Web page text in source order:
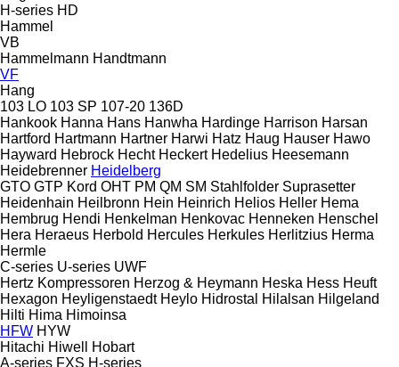
H-series HD
Hammel
VB
Hammelmann Handtmann
VF
Hang
103 LO 103 SP 107-20 136D
Hankook Hanna Hans Hanwha Hardinge Harrison Harsan
Hartford Hartmann Hartner Harwi Hatz Haug Hauser Hawo
Hayward Hebrock Hecht Heckert Hedelius Heesemann
Heidebrenner Heidelberg
GTO GTP Kord OHT PM QM SM Stahlfolder Suprasetter
Heidenhain Heilbronn Hein Heinrich Helios Heller Hema
Hembrug Hendi Henkelman Henkovac Henneken Henschel
Hera Heraeus Herbold Hercules Herkules Herlitzius Herma
Hermle
C-series U-series UWF
Hertz Kompressoren Herzog & Heymann Heska Hess Heuft
Hexagon Heyligenstaedt Heylo Hidrostal Hilalsan Hilgeland
Hilti Hima Himoinsa
HFW HYW
Hitachi Hiwell
Hobart
A-series FXS H-series